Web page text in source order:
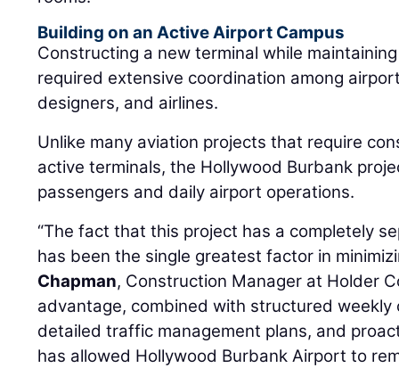
Building on an Active Airport Campus
Constructing a new terminal while
required extensive coordination among
designers, and airlines.
Unlike many aviation projects that require
active terminals, the Hollywood Burbank
passengers and daily airport operations.
“The fact that this project has a completely
has been the single greatest factor in
Chapman, Construction Manager at Holder
advantage, combined with structured weekly
detailed traffic management plans, and
has allowed Hollywood Burbank Airport to